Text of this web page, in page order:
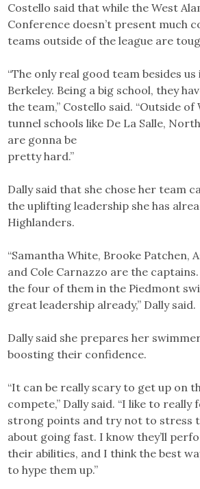
Costello said that while the West
Conference doesn’t present much
teams outside of the league are
“The only real good team besides us
Berkeley. Being a big school, they
the team,” Costello said. “Outside of
tunnel schools like De La Salle,
are gonna be
pretty hard.”
Dally said that she chose her team
the uplifting leadership she has
Highlanders.
“Samantha White, Brooke Patchen,
and Cole Carnazzo are the
the four of them in the Piedmont
great leadership already,” Dally said.
Dally said she prepares her
boosting their confidence.
“It can be really scary to get up on
compete,” Dally said. “I like to really
strong points and try not to stress
about going fast. I know they’ll
their abilities, and I think the best
to hype them up.”